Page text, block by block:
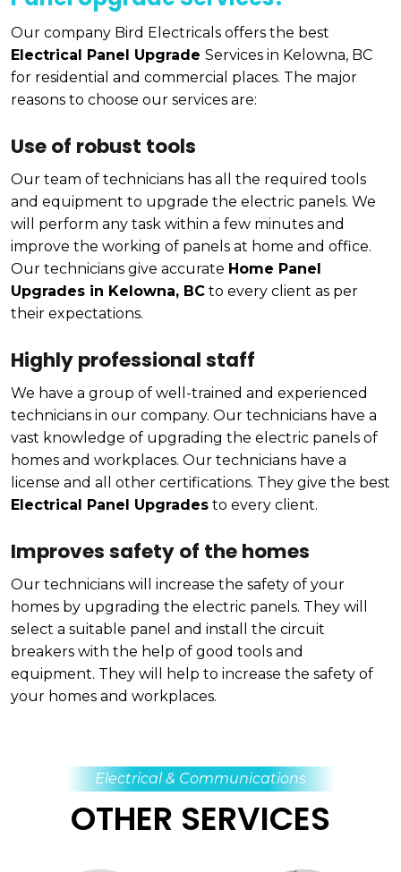
Our company Bird Electricals offers the best
Electrical Panel Upgrade Services in Kelowna, BC
for residential and commercial places. The major
reasons to choose our services are:
Use of robust tools
Our team of technicians has all the required tools
and equipment to upgrade the electric panels. We
will perform any task within a few minutes and
improve the working of panels at home and office.
Our technicians give accurate Home Panel
Upgrades in Kelowna, BC to every client as per
their expectations.
Highly professional staff
We have a group of well-trained and experienced
technicians in our company. Our technicians have a
vast knowledge of upgrading the electric panels of
homes and workplaces. Our technicians have a
license and all other certifications. They give the best
Electrical Panel Upgrades to every client.
Improves safety of the homes
Our technicians will increase the safety of your
homes by upgrading the electric panels. They will
select a suitable panel and install the circuit
breakers with the help of good tools and
equipment. They will help to increase the safety of
your homes and workplaces.
Electrical & Communications
OTHER SERVICES